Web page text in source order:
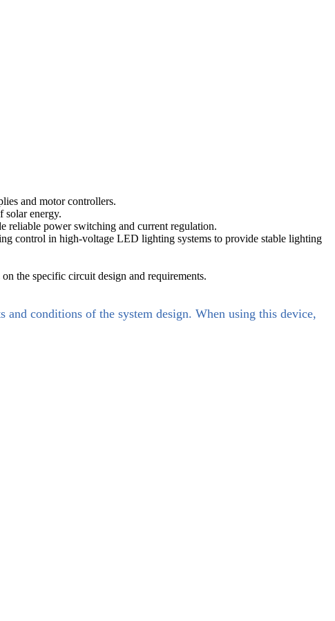
and motor controllers.
solar energy.
reliable power switching and current regulation.
control in high-voltage LED lighting systems to provide stable lighting
the specific circuit design and requirements.
conditions of the system design. When using this device,